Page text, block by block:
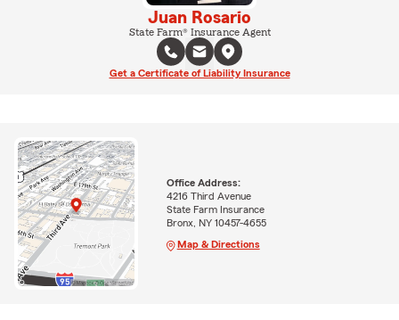
Juan Rosario
State Farm® Insurance Agent
Get a Certificate of Liability Insurance
Office Address:
4216 Third Avenue
State Farm Insurance
Bronx, NY 10457-4655
Map & Directions